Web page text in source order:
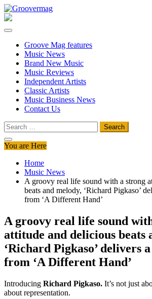
Skip
to
Groove Mag features
Music News
Brand New Music
Music Reviews
Independent Artists
Classic Artists
Music Business News
Contact Us
Search
for:
You are Here
Home
Music News
A groovy real life sound with a strong
beats and melody, ‘Richard Pigkaso’
from ‘A Different Hand’
A groovy real life sound
attitude and delicious beats
‘Richard Pigkaso’ delivers
from ‘A Different Hand’
Introducing Richard Pigkaso. It’s not just
about representation.